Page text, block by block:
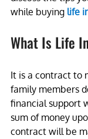
while buying life
What Is Life
It is a contract to
family members
financial support
sum of money
contract will be